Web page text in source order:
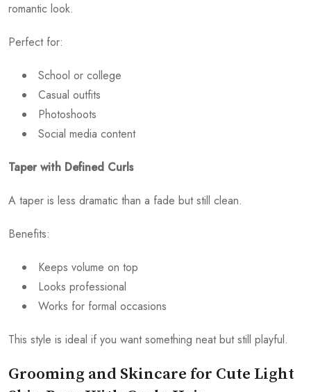
romantic look.
Perfect for:
School or college
Casual outfits
Photoshoots
Social media content
Taper with Defined Curls
A taper is less dramatic than a fade but still clean.
Benefits:
Keeps volume on top
Looks professional
Works for formal occasions
This style is ideal if you want something neat but still playful.
Grooming and Skincare for Cute Light